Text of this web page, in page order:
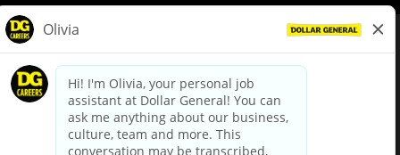
dollargeneral.com|Privacy Policy|Terms & Conditions
Your Privacy Choices
California Employee and Third Party Privacy Policy
Applicant Privacy Notice